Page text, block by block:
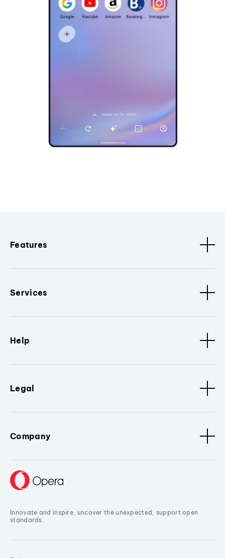
Features
Services
Help
Legal
Company
Innovate and inspire, uncover the unexpected, support open
standards.